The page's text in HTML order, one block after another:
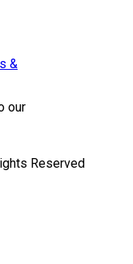
&
our
Reserved